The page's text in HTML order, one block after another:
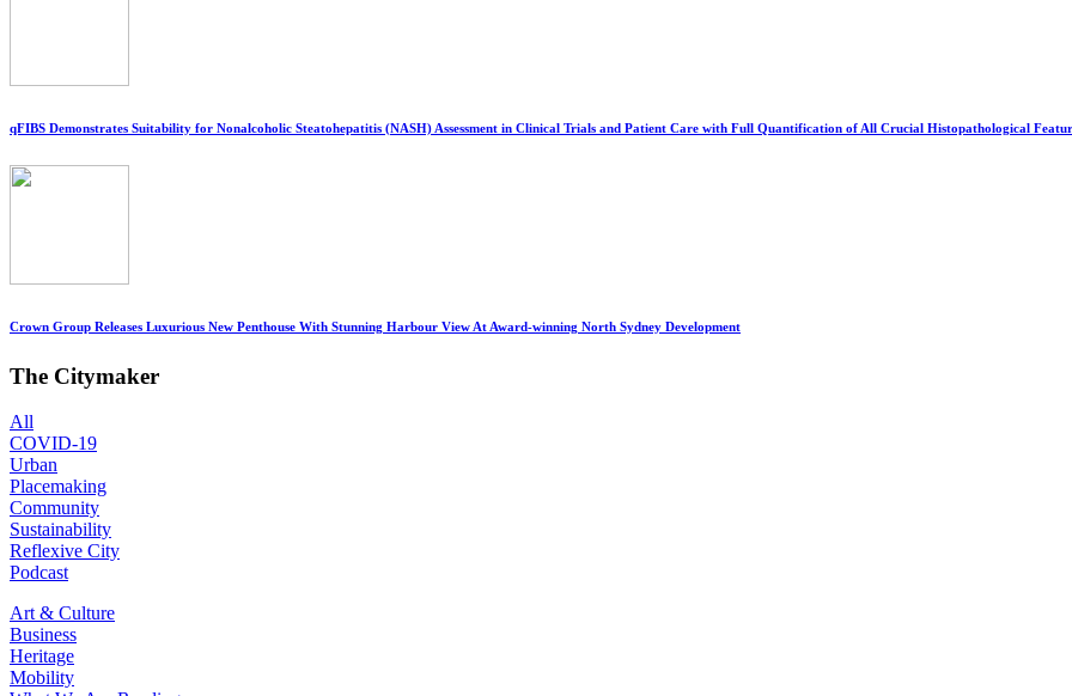
qFIBS Demonstrates Suitability for Nonalcoholic Steatohepatitis (NASH) Assessment in Clinical Trials and Patient Care with Full Quantification of All Crucial Histopathological
Crown Group Releases Luxurious New Penthouse With Stunning Harbour View At Award-winning North Sydney Development
The Citymaker
All
COVID-19
Urban
Placemaking
Community
Sustainability
Reflexive City
Podcast
Art & Culture
Business
Heritage
Mobility